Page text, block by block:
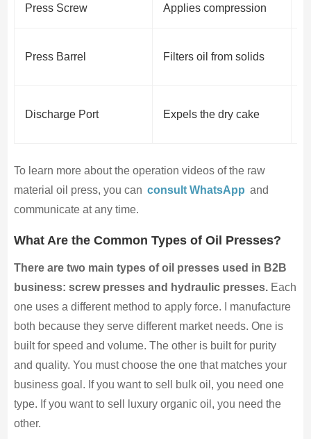
Press Screw Applies compression
Press Barrel Filters oil from solids
Discharge Port Expels the dry cake
To learn more about the operation videos of the raw
material oil press, you can consult WhatsApp and
communicate at any time.
What Are the Common Types of Oil Presses?
There are two main types of oil presses used in B2B
business: screw presses and hydraulic presses.Each
one uses a different method to apply force. I manufacture
both because they serve different market needs. One is
built for speed and volume. The other is built for purity
and quality. You must choose the one that matches your
business goal. If you want to sell bulk oil, you need one
type. If you want to sell luxury organic oil, you need the
other.